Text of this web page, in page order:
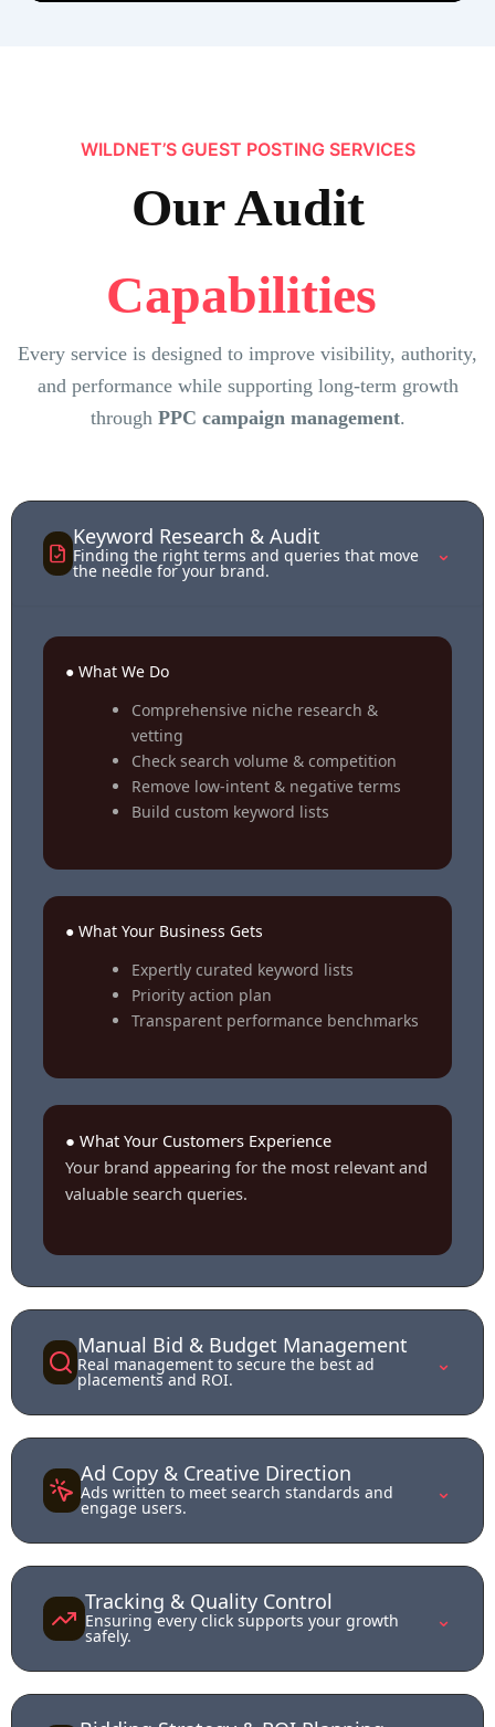
WILDNET’S GUEST POSTING SERVICES
OurAudit
Capabilities
Every service is designed to improve visibility, authority,
and performance while supporting long-term growth
through PPC campaign management.
Keyword Research & Audit
Finding the right terms and queries that move
the needle for your brand.
⌃
● What We Do
Comprehensive niche research &
vetting
Check search volume & competition
Remove low-intent & negative terms
Build custom keyword lists
● What Your Business Gets
Expertly curated keyword lists
Priority action plan
Transparent performance benchmarks
● What Your Customers Experience
Your brand appearing for the most relevant and
valuable search queries.
Manual Bid & Budget Management
Real management to secure the best ad
placements and ROI.
⌄
Ad Copy & Creative Direction
Ads written to meet search standards and
engage users.
⌄
Tracking & Quality Control
Ensuring every click supports your growth
safely.
⌄